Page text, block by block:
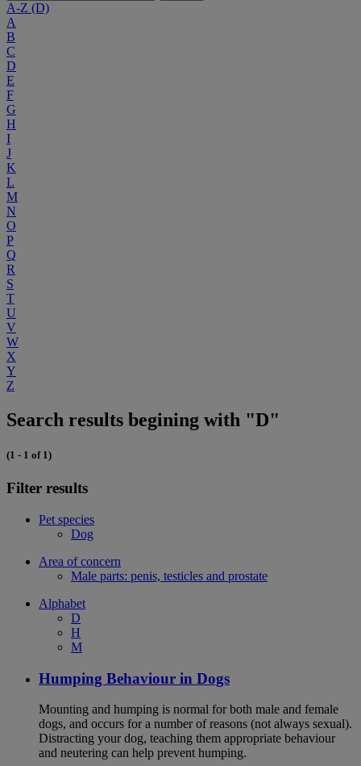
A-Z (D)
A
B
C
D
E
F
G
H
I
J
K
L
M
N
O
P
Q
R
S
T
U
V
W
X
Y
Z
Search results begining with "D"
(1 - 1 of 1)
Filter results
Pet species
Dog
Area of concern
Male parts: penis, testicles and prostate
Alphabet
D
H
M
Humping Behaviour in Dogs
Mounting and humping is normal for both male and female
dogs, and occurs for a number of reasons (not always sexual).
Distracting your dog, teaching them appropriate behaviour
and neutering can help prevent humping.